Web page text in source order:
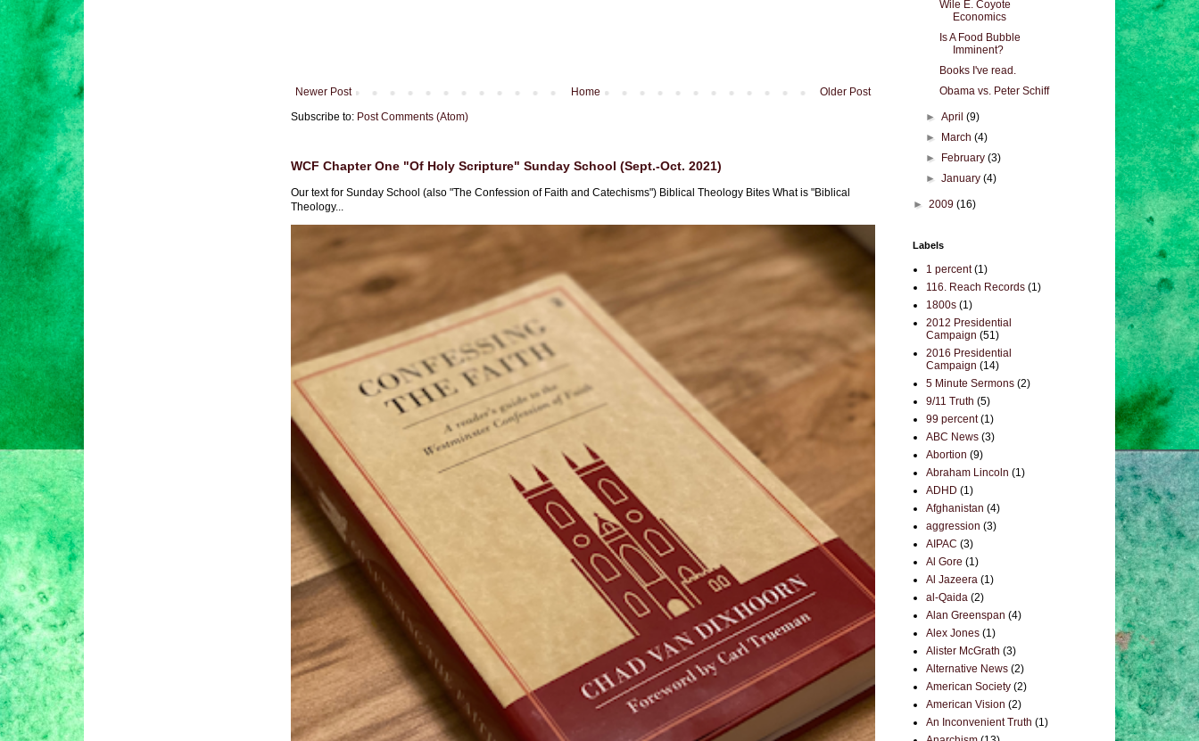
Newer Post Older Post
Home
Subscribe to: Post Comments (Atom)
WCF Chapter One "Of Holy Scripture" Sunday School (Sept.-Oct. 2021)
Our text for Sunday School (also "The Confession of Faith and Catechisms") Biblical Theology Bites What is "Biblical
Theology...
Wile E. Coyote
Economics
Is A Food Bubble
Imminent?
Books I've read.
Obama vs. Peter Schiff
►April(9)
►
March(4)
►
February(3)
►January(4)
► 2009 (16)
Labels
1 percent (1)
116. Reach Records (1)
1800s (1)
2012 Presidential
Campaign (51)
2016 Presidential
Campaign (14)
5 Minute Sermons (2)
9/11 Truth (5)
99 percent (1)
ABC News (3)
Abortion (9)
Abraham Lincoln (1)
ADHD (1)
Afghanistan (4)
aggression (3)
AIPAC (3)
Al Gore (1)
Al Jazeera (1)
al-Qaida (2)
Alan Greenspan (4)
Alex Jones (1)
Alister McGrath (3)
Alternative News (2)
American Society (2)
American Vision (2)
An Inconvenient Truth (1)